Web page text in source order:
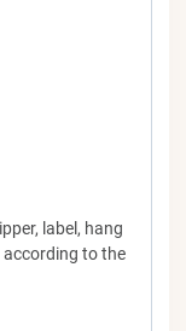
label, hang
according to the